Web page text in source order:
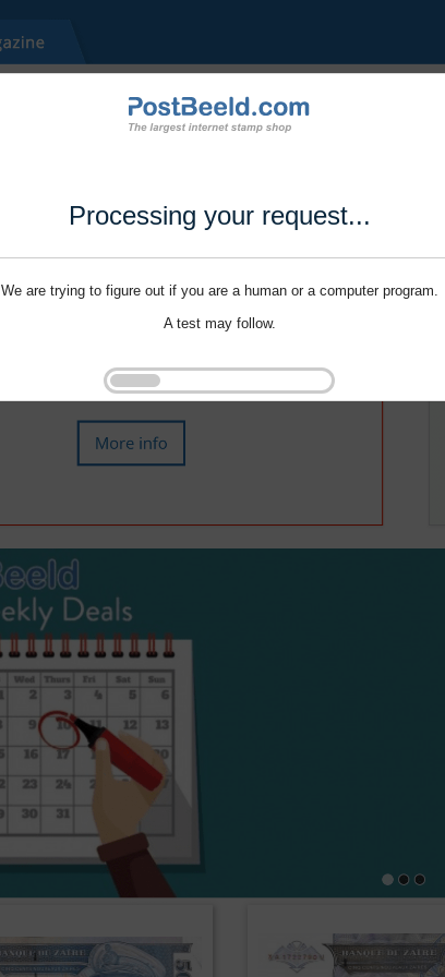
Processing your request...
We are trying to figure out if you are a human or a computer program.
A test may follow.